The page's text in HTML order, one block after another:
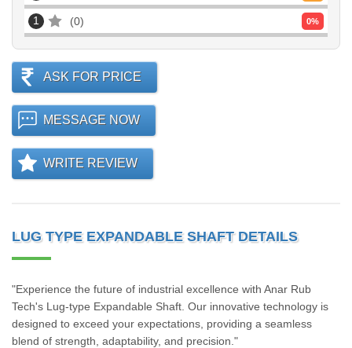
1 0 0%
ASK FOR PRICE
MESSAGE NOW
WRITE REVIEW
LUG TYPE EXPANDABLE SHAFT DETAILS
"Experience the future of industrial excellence with Anar Rub
Tech's Lug-type Expandable Shaft. Our innovative technology is
designed to exceed your expectations, providing a seamless
blend of strength, adaptability, and precision."